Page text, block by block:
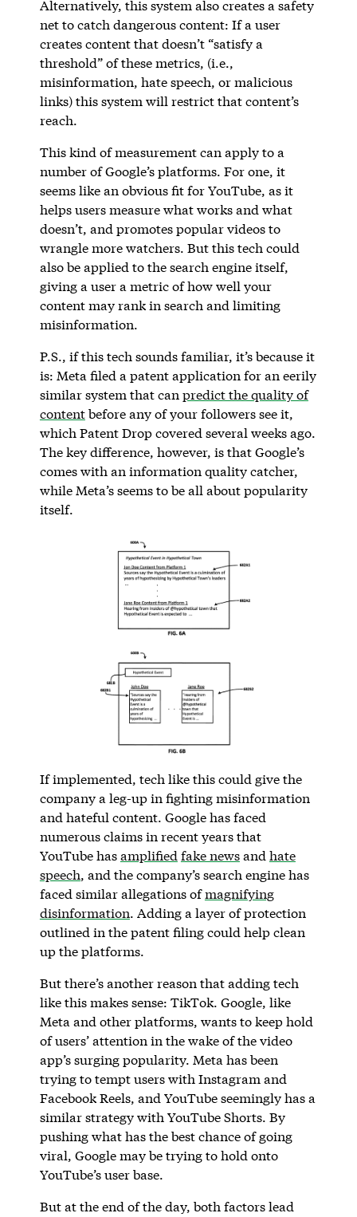
Alternatively, this system also creates a safety
net to catch dangerous content: If a user
creates content that doesn’t “satisfy a
threshold” of these metrics, (i.e.,
misinformation, hate speech, or malicious
links) this system will restrict that content’s
reach.
This kind of measurement can apply to a
number of Google’s platforms. For one, it
seems like an obvious fit for YouTube, as it
helps users measure what works and what
doesn’t, and promotes popular videos to
wrangle more watchers. But this tech could
also be applied to the search engine itself,
giving a user a metric of how well your
content may rank in search and limiting
misinformation.
P.S., if this tech sounds familiar, it’s because it
is: Meta filed a patent application for an eerily
similar system that can predict the quality of
contentbefore any of your followers see it,
which Patent Drop covered several weeks ago.
The key difference, however, is that Google’s
comes with an information quality catcher,
while Meta’s seems to be all about popularity
itself.
If implemented, tech like this could give the
company a leg-up in fighting misinformation
and hateful content. Google has faced
numerous claims in recent years that
YouTube hasamplifiedfake newsandhate
speech, and the company’s search engine has
faced similar allegations ofmagnifying
disinformation. Adding a layer of protection
outlined in the patent filing could help clean
up the platforms.
But there’s another reason that adding tech
like this makes sense: TikTok. Google, like
Meta and other platforms, wants to keep hold
of users’ attention in the wake of the video
app’s surging popularity. Meta has been
trying to tempt users with Instagram and
Facebook Reels, and YouTube seemingly has a
similar strategy with YouTube Shorts. By
pushing what has the best chance of going
viral, Google may be trying to hold onto
YouTube’s user base.
But at the end of the day, both factors lead